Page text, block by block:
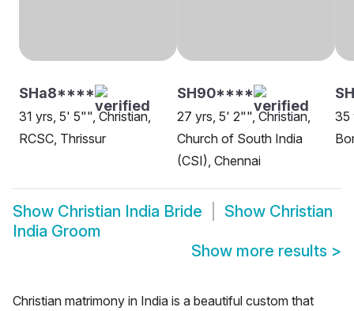
SHa8****
31 yrs, 5' 5"", Christian,
RCSC, Thrissur
SH90****
27 yrs, 5' 2"", Christian,
Church of South India
(CSI), Chennai
35
Show Christian India Bride Show Christian
India Groom
Show more results >
Christian matrimony in India is a beautiful custom that